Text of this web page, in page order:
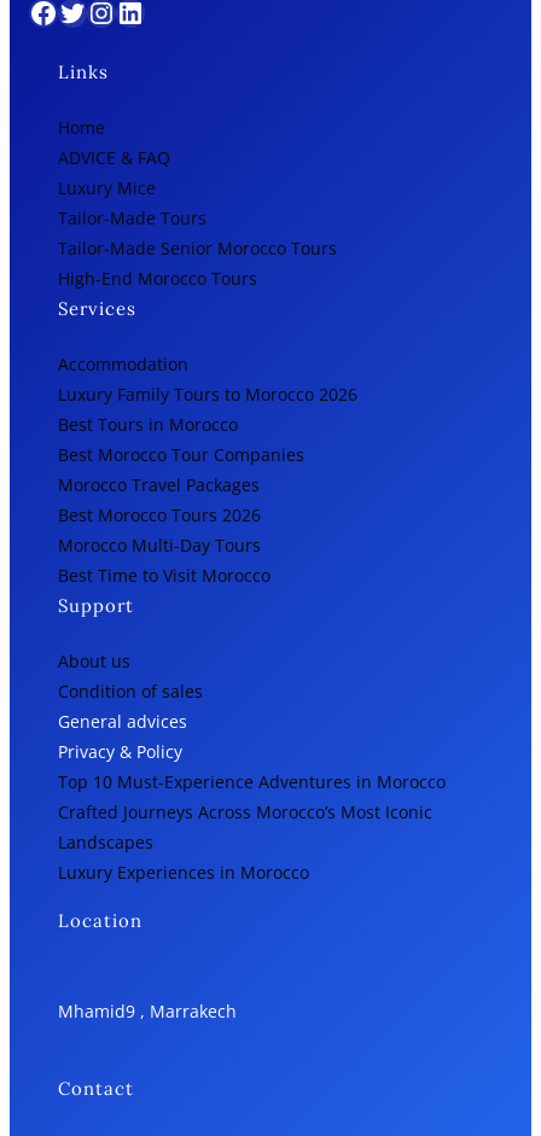
Facebook Twitter InstagramLinkedIn
Links
Home
ADVICE & FAQ
Luxury Mice
Tailor-Made Tours
Tailor-Made Senior Morocco Tours
High-End Morocco Tours
Services
Accommodation
Luxury Family Tours to Morocco 2026
Best Tours in Morocco
Best Morocco Tour Companies
Morocco Travel Packages
Best Morocco Tours 2026
Morocco Multi-Day Tours
Best Time to Visit Morocco
Support
About us
Condition of sales
General advices
Privacy & Policy
Top 10 Must-Experience Adventures in Morocco
Crafted Journeys Across Morocco’s Most Iconic
Landscapes
Luxury Experiences in Morocco
Location
Mhamid9 , Marrakech
Contact